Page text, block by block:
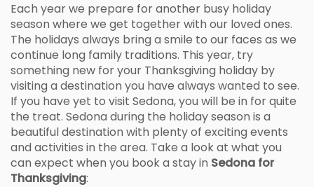
Each year we prepare for another busy holiday
season where we get together with our loved ones.
The holidays always bring a smile to our faces as we
continue long family traditions. This year, try
something new for your Thanksgiving holiday by
visiting a destination you have always wanted to see.
If you have yet to visit Sedona, you will be in for quite
the treat. Sedona during the holiday season is a
beautiful destination with plenty of exciting events
and activities in the area. Take a look at what you
can expect when you book a stay in Sedona for
Thanksgiving: